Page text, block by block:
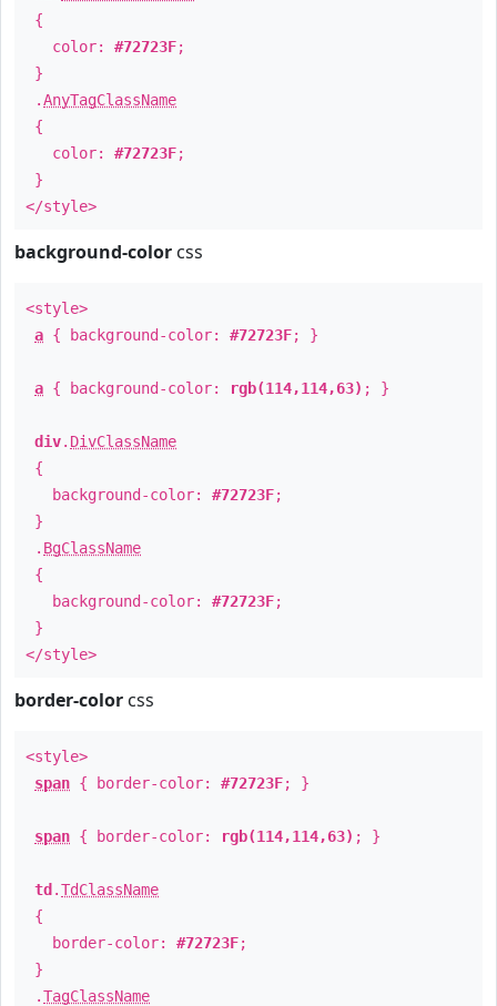
{
color: #72723F;
}
.AnyTagClassName
{
color: #72723F;
}
</style>
background-color css
<style>
a { background-color: #72723F; }
a { background-color: rgb(114,114,63) ; }
div. DivClassName
{
background-color: #72723F;
}
. BgClassName
{
background-color: #72723F;
}
</style>
border-color css
<style>
span { border-color: #72723F; }
span { border-color: rgb(114,114,63) ; }
td .TdClassName
{
border-color: #72723F;
}
.TagClassName